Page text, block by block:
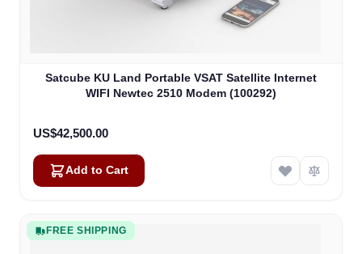
Satcube KU Land Portable VSAT Satellite Internet
WIFI Newtec 2510 Modem (100292)
US$42,500.00
Add to Cart
FREE SHIPPING